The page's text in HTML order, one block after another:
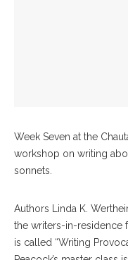
Week Seven at the
workshop on writing
sonnets.
Authors Linda K.
the writers-in-residence
is called “Writing